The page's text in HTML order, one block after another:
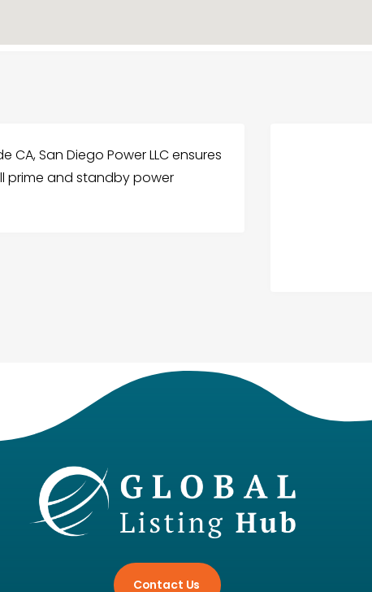
CA, San Diego Power LLC ensures
prime and standby power
Contact Us